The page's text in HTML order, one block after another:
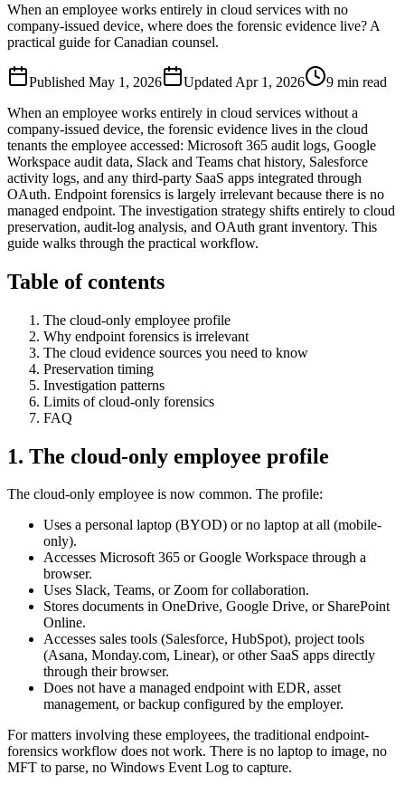
When an employee works entirely in cloud services with no
company-issued device, where does the forensic evidence live? A
practical guide for Canadian counsel.
Published May 1, 2026 Updated Apr 1, 2026 9 min read
When an employee works entirely in cloud services without a
company-issued device, the forensic evidence lives in the cloud
tenants the employee accessed: Microsoft 365 audit logs, Google
Workspace audit data, Slack and Teams chat history, Salesforce
activity logs, and any third-party SaaS apps integrated through
OAuth. Endpoint forensics is largely irrelevant because there is no
managed endpoint. The investigation strategy shifts entirely to cloud
preservation, audit-log analysis, and OAuth grant inventory. This
guide walks through the practical workflow.
Table of contents
The cloud-only employee profile
Why endpoint forensics is irrelevant
The cloud evidence sources you need to know
Preservation timing
Investigation patterns
Limits of cloud-only forensics
FAQ
1. The cloud-only employee profile
The cloud-only employee is now common. The profile:
Uses a personal laptop (BYOD) or no laptop at all (mobile-
only).
Accesses Microsoft 365 or Google Workspace through a
browser.
Uses Slack, Teams, or Zoom for collaboration.
Stores documents in OneDrive, Google Drive, or SharePoint
Online.
Accesses sales tools (Salesforce, HubSpot), project tools
(Asana, Monday.com, Linear), or other SaaS apps directly
through their browser.
Does not have a managed endpoint with EDR, asset
management, or backup configured by the employer.
For matters involving these employees, the traditional endpoint-
forensics workflow does not work. There is no laptop to image, no
MFT to parse, no Windows Event Log to capture.